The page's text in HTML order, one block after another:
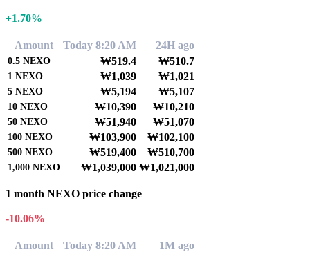
+1.70%
Amount Today 8:20 AM 24H ago
0.5 NEXO ₩519.4 ₩510.7
1 NEXO ₩1,039 ₩1,021
5 NEXO ₩5,194 ₩5,107
10 NEXO ₩10,390 ₩10,210
50 NEXO ₩51,940 ₩51,070
100 NEXO ₩103,900 ₩102,100
500 NEXO ₩519,400 ₩510,700
1,000 NEXO ₩1,039,000 ₩1,021,000
1 month NEXO price change
-10.06%
Amount Today 8:20 AM 1M ago